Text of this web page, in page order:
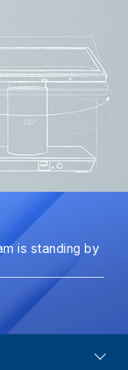
is standing by